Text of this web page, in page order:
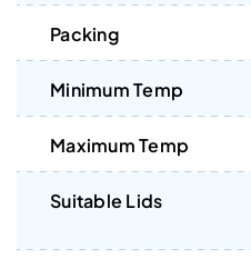
Packing
Minimum Temp
Maximum Temp
Suitable Lids